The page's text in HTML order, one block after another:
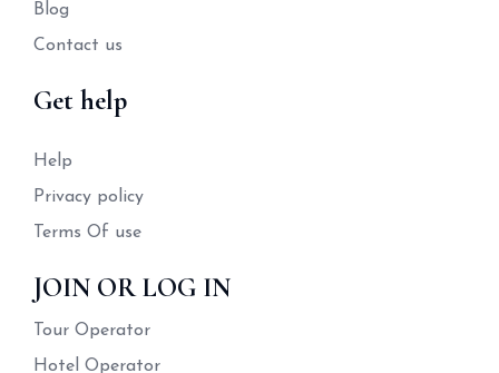
Blog
Contact us
Get help
Help
Privacy policy
Terms Of use
JOIN OR LOG IN
Tour Operator
Hotel Operator